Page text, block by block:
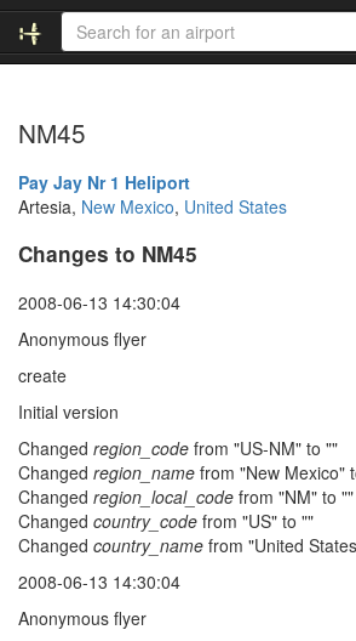
NM45
Pay Jay Nr 1 Heliport
Artesia, New Mexico, United States
Changes to NM45
2008-06-13 14:30:04
Anonymous flyer
create
Initial version
Changed region_code from "US-NM" to ""
Changed region_name from "New Mexico"
Changed region_local_code from "NM" to ""
Changed country_code from "US" to ""
Changed country_name from "United
2008-06-13 14:30:04
Anonymous flyer